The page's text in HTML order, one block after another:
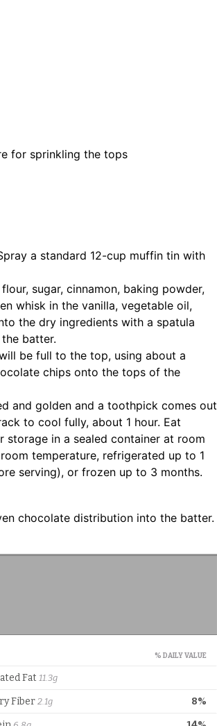
for sprinkling the tops
a standard 12-cup muffin tin with
sugar, cinnamon, baking powder,
whisk in the vanilla, vegetable oil,
the dry ingredients with a spatula
batter.
be full to the top, using about a
chips onto the tops of the
and golden and a toothpick comes out
to cool fully, about 1 hour. Eat
in a sealed container at room
temperature, refrigerated up to 1
serving), or frozen up to 3 months.
chocolate distribution into the batter.